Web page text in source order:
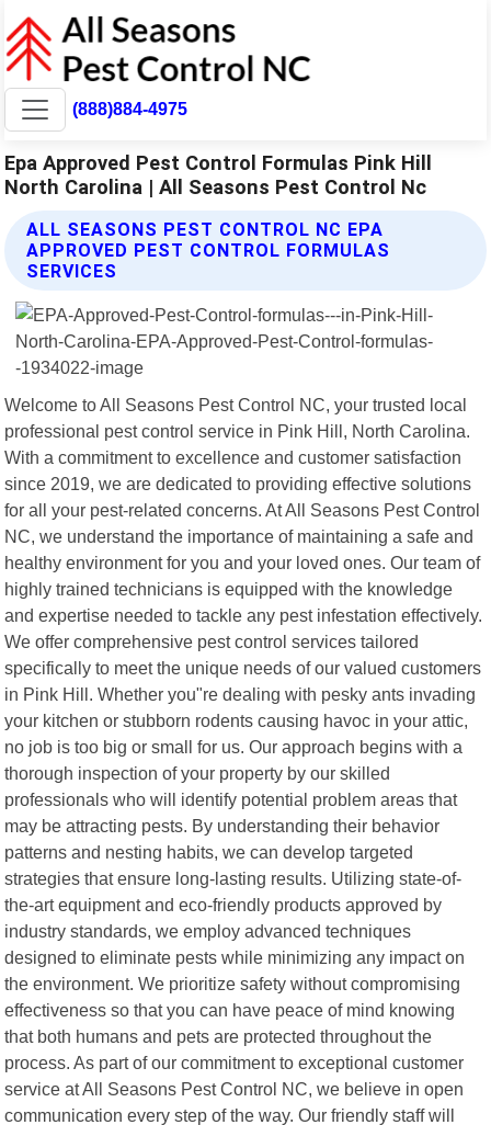
(888)884-4975
Epa Approved Pest Control Formulas Pink Hill
North Carolina | All Seasons Pest Control Nc
ALL SEASONS PEST CONTROL NC EPA
APPROVED PEST CONTROL FORMULAS
SERVICES
Welcome to All Seasons Pest Control NC, your trusted local
professional pest control service in Pink Hill, North Carolina.
With a commitment to excellence and customer satisfaction
since 2019, we are dedicated to providing effective solutions
for all your pest-related concerns. At All Seasons Pest Control
NC, we understand the importance of maintaining a safe and
healthy environment for you and your loved ones. Our team of
highly trained technicians is equipped with the knowledge
and expertise needed to tackle any pest infestation effectively.
We offer comprehensive pest control services tailored
specifically to meet the unique needs of our valued customers
in Pink Hill. Whether you"re dealing with pesky ants invading
your kitchen or stubborn rodents causing havoc in your attic,
no job is too big or small for us. Our approach begins with a
thorough inspection of your property by our skilled
professionals who will identify potential problem areas that
may be attracting pests. By understanding their behavior
patterns and nesting habits, we can develop targeted
strategies that ensure long-lasting results. Utilizing state-of-
the-art equipment and eco-friendly products approved by
industry standards, we employ advanced techniques
designed to eliminate pests while minimizing any impact on
the environment. We prioritize safety without compromising
effectiveness so that you can have peace of mind knowing
that both humans and pets are protected throughout the
process. As part of our commitment to exceptional customer
service at All Seasons Pest Control NC, we believe in open
communication every step of the way. Our friendly staff will